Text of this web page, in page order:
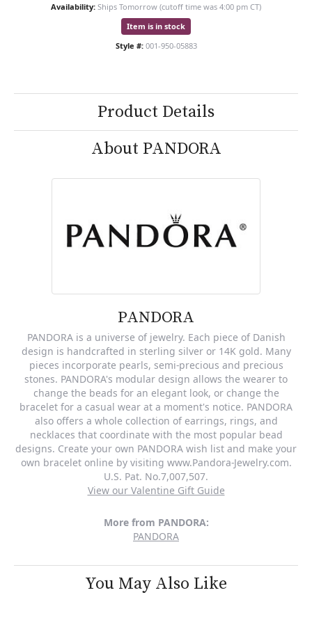
Availability: Ships Tomorrow (cutoff time was 4:00 pm CT)
Item is in stock
Style #: 001-950-05883
Product Details
About PANDORA
PANDORA
PANDORA is a universe of jewelry. Each piece of Danish
design is handcrafted in sterling silver or 14K gold. Many
pieces incorporate pearls, semi-precious and precious
stones. PANDORA's modular design allows the wearer to
change the beads for an elegant look, or change the
bracelet for a casual wear at a moment's notice. PANDORA
also offers a whole collection of earrings, rings, and
necklaces that coordinate with the most popular bead
designs. Create your own PANDORA wish list and make your
own bracelet online by visiting www.Pandora-Jewelry.com.
U.S. Pat. No.7,007,507.
View our Valentine Gift Guide
More from PANDORA:
PANDORA
You May Also Like